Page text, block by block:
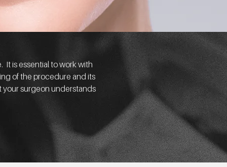
It is essential to work with
of the procedure and its
your surgeon understands